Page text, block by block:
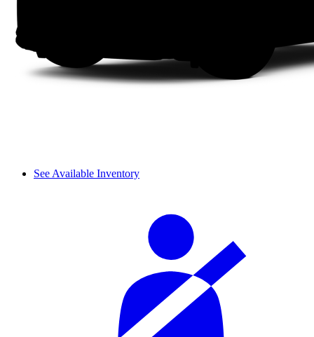
See Available Inventory